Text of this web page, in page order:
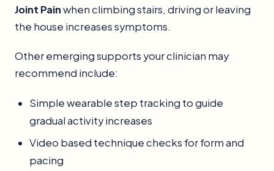
Joint Painwhen climbing stairs, driving or leaving
the house increases symptoms.
Other emerging supports your clinician may
recommend include:
Simple wearable step tracking to guide
gradual activity increases
Video based technique checks for form and
pacing